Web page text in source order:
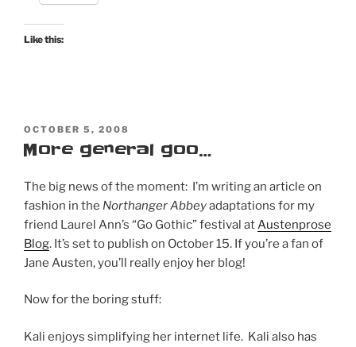
Like this:
POSTED
ON
OCTOBER 5, 2008
More general goo…
The big news of the moment: I’m writing an article on
fashion in the Northanger Abbeyadaptations for my
friend Laurel Ann’s “Go Gothic” festival at Austenprose
Blog. It’s set to publish on October 15. If you’re a fan of
Jane Austen, you’ll really enjoy her blog!
Now for the boring stuff:
Kali enjoys simplifying her internet life. Kali also has